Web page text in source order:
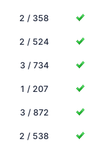
2 / 358
2 / 524
3 / 734
1 / 207
3 / 872
2 / 538